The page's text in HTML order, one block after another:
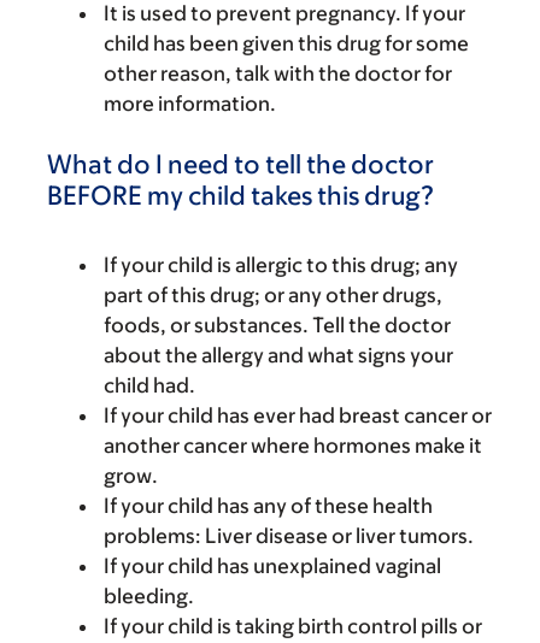
It is used to prevent pregnancy. If your
child has been given this drug for some
other reason, talk with the doctor for
more information.
What do I need to tell the doctor
BEFORE my child takes this drug?
If your child is allergic to this drug; any
part of this drug; or any other drugs,
foods, or substances. Tell the doctor
about the allergy and what signs your
child had.
If your child has ever had breast cancer or
another cancer where hormones make it
grow.
If your child has any of these health
problems: Liver disease or liver tumors.
If your child has unexplained vaginal
bleeding.
If your child is taking birth control pills or